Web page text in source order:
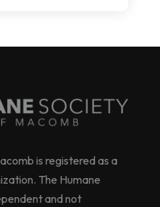
is registered as a
The Humane
and not